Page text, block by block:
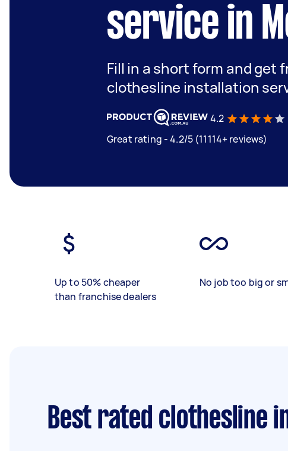
service in
Fill in a short form and get
clothesline installation
4.2
Great rating - 4.2/5 (11114+ reviews)
Up to 50% cheaper
than franchise dealers
No job too big or
Best rated clothesline